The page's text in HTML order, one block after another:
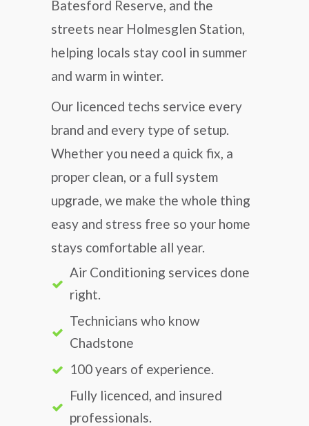
Batesford Reserve, and the
streets near Holmesglen Station,
helping locals stay cool in summer
and warm in winter.
Our licenced techs service every
brand and every type of setup.
Whether you need a quick fix, a
proper clean, or a full system
upgrade, we make the whole thing
easy and stress free so your home
stays comfortable all year.
Air Conditioning services done
right.
Technicians who know
Chadstone
100 years of experience.
Fully licenced, and insured
professionals.